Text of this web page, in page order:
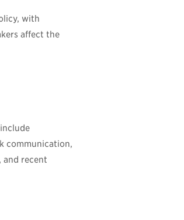
with
affect the
communication,
recent